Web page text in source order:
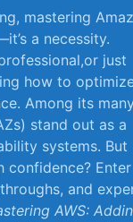
mastering
a necessity.
just
how to
Among its
stand⁢ out as a
systems. But​
confidence? Enter
and
AWS: